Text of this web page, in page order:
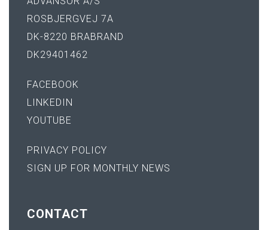
ROSBJERGVEJ 7A
DK-8220 BRABRAND
DK29401462
FACEBOOK
LINKEDIN
YOUTUBE
PRIVACY POLICY
SIGN UP FOR MONTHLY NEWS
CONTACT